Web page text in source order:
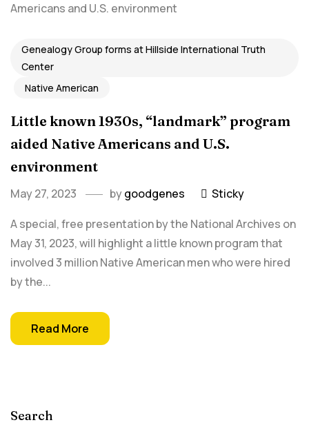
Genealogy Group forms at Hillside International Truth
Center
Native American
Little known 1930s, “landmark” program
aided Native Americans and U.S.
environment
May 27, 2023 bygoodgenes
Sticky
A special, free presentation by the National Archives on
May 31, 2023, will highlight a little known program that
involved 3 million Native American men who were hired
by the...
Read More
Search